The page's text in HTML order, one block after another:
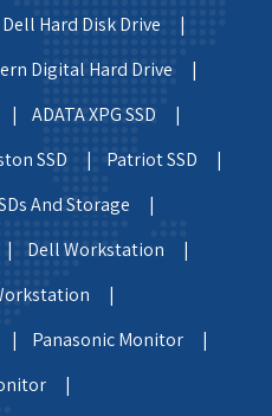
Dell Hard Disk Drive |
Digital Hard Drive |
|
ADATA XPG SSD |
SSD |
Patriot SSD |
And Storage |
|
Dell Workstation |
|
|
Panasonic Monitor |
|